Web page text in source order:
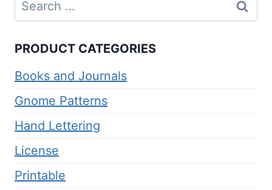
for:
PRODUCT CATEGORIES
Books and Journals
Gnome Patterns
Hand Lettering
License
Printable